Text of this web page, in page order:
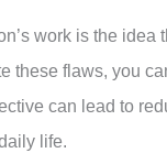
work is the idea
these flaws, you
can lead to
life.